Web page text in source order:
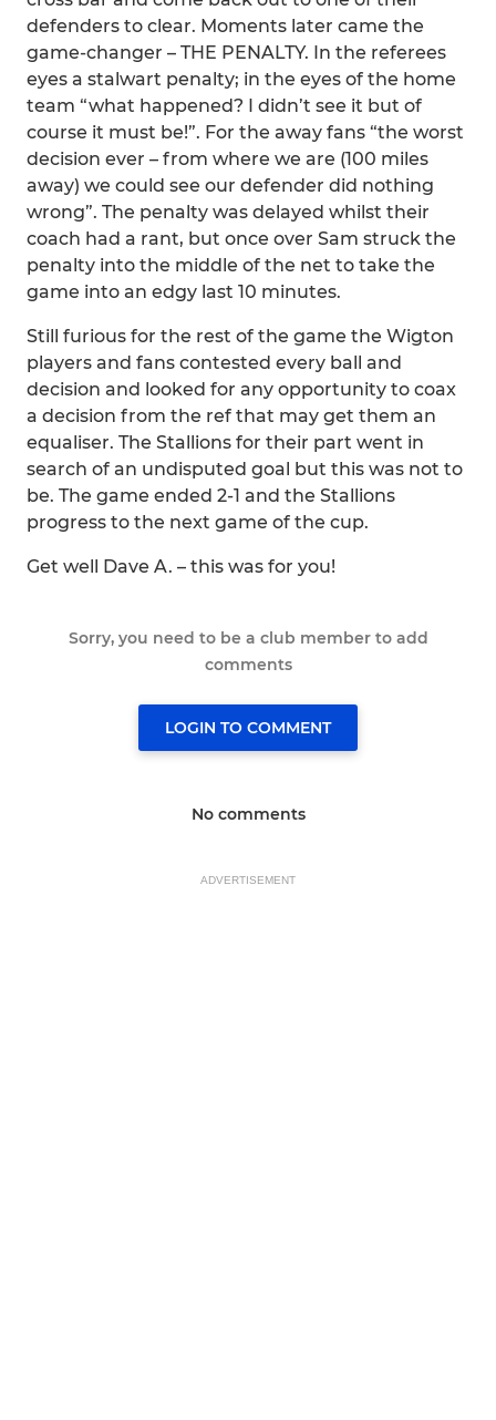
defenders to clear. Moments later came the
game-changer – THE PENALTY. In the referees
eyes a stalwart penalty; in the eyes of the home
team “what happened? I didn’t see it but of
course it must be!”. For the away fans “the worst
decision ever – from where we are (100 miles
away) we could see our defender did nothing
wrong”. The penalty was delayed whilst their
coach had a rant, but once over Sam struck the
penalty into the middle of the net to take the
game into an edgy last 10 minutes.
Still furious for the rest of the game the Wigton
players and fans contested every ball and
decision and looked for any opportunity to coax
a decision from the ref that may get them an
equaliser. The Stallions for their part went in
search of an undisputed goal but this was not to
be. The game ended 2-1 and the Stallions
progress to the next game of the cup.
Get well Dave A. – this was for you!
Sorry, you need to be a club member to add
comments
LOGIN TO COMMENT
No comments
ADVERTISEMENT